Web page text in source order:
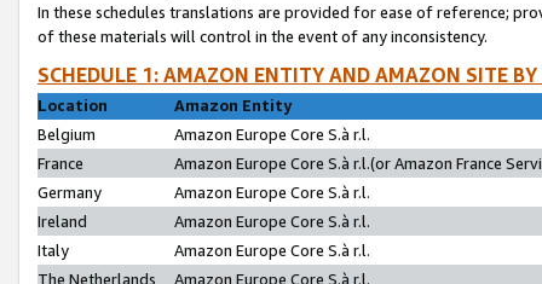
In these schedules translations are provided for ease of reference;
of these materials will control in the event of any inconsistency.
SCHEDULE 1: AMAZON ENTITY AND AMAZON SITE
Location
Amazon Entity
Belgium
Amazon Europe Core S.à r.l.
France
Amazon Europe Core S.à r.l.(or Amazon France
Germany
Amazon Europe Core S.à r.l.
Ireland
Amazon Europe Core S.à r.l.
Italy
Amazon Europe Core S.à r.l.
The Netherlands
Amazon Europe Core S.à r.l.